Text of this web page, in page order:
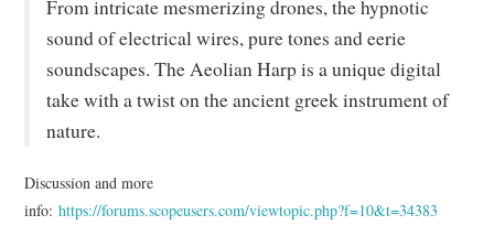
From intricate mesmerizing drones, the hypnotic
sound of electrical wires, pure tones and eerie
soundscapes. The Aeolian Harp is a unique digital
take with a twist on the ancient greek instrument of
nature.
Discussion and more
info:https://forums.scopeusers.com/viewtopic.php?f=10&t=34383